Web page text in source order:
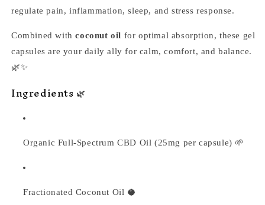
regulate pain, inflammation, sleep, and stress response.
Combined withcoconut oil for optimal absorption, these gel
capsules are your daily ally for calm, comfort, and balance.
🌿✨
Ingredients 🌿
Organic Full-Spectrum CBD Oil (25mg per capsule) 🌱
Fractionated Coconut Oil 🥥